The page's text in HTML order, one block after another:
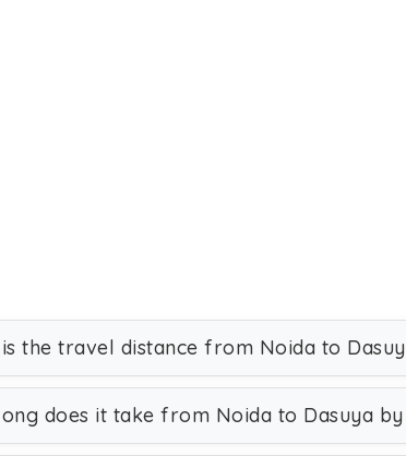
the travel distance from Noida to
does it take from Noida to Dasuya